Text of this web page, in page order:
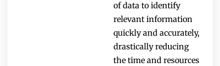
of data to identify
relevant information
quickly and accurately,
drastically reducing
the time and resources